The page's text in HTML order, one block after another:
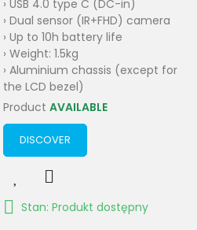
› USB 4.0 type C (DC-in)
› Dual sensor (IR+FHD) camera
› Up to 10h battery life
› Weight: 1.5kg
› Aluminium chassis (except for
the LCD bezel)
ProductAVAILABLE
DISCOVER
Stan: Produkt dostępny